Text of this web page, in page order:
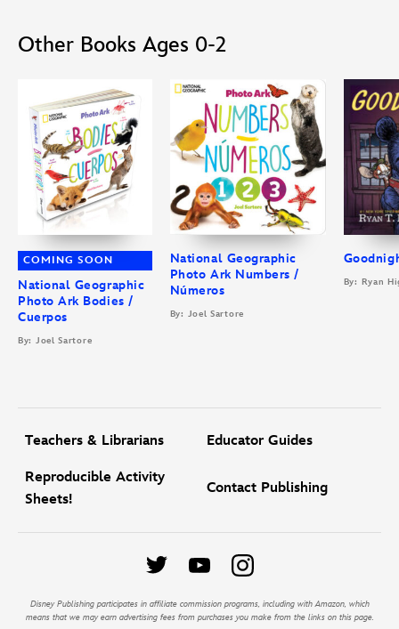
Other Books Ages 0-2
COMING SOON
National Geographic
Photo Ark Bodies /
Cuerpos
By: Joel Sartore
National Geographic
Photo Ark Numbers /
Números
By: Joel Sartore
By: Ryan
Teachers & Librarians Educator Guides
Reproducible Activity
Sheets!
Contact Publishing
Disney Publishing participates in affiliate commission programs, including with Amazon, which
means that we may earn advertising fees from purchases you make from the links on this page.